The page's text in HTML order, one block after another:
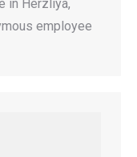
in Herzliya,
employee